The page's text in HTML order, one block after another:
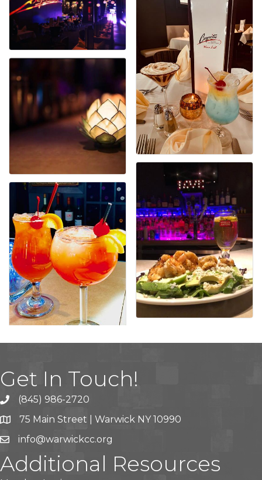
Get In Touch!
(845) 986-2720
75 Main Street | Warwick NY 10990
info@warwickcc.org
Additional Resources